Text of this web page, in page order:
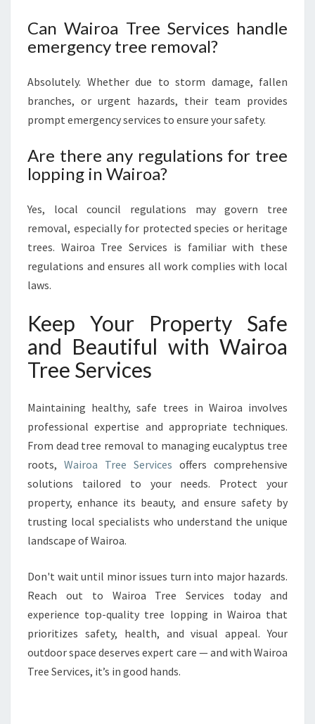
Can Wairoa Tree Services handle
emergency tree removal?
Absolutely. Whether due to storm damage, fallen
branches, or urgent hazards, their team provides
prompt emergency services to ensure your safety.
Are there any regulations for tree
lopping in Wairoa?
Yes, local council regulations may govern tree
removal, especially for protected species or heritage
trees. Wairoa Tree Services is familiar with these
regulations and ensures all work complies with local
laws.
Keep Your Property Safe
and Beautiful with Wairoa
Tree Services
Maintaining healthy, safe trees in Wairoa involves
professional expertise and appropriate techniques.
From dead tree removal to managing eucalyptus tree
roots, Wairoa Tree Services offers comprehensive
solutions tailored to your needs. Protect your
property, enhance its beauty, and ensure safety by
trusting local specialists who understand the unique
landscape of Wairoa.
Don't wait until minor issues turn into major hazards.
Reach out to Wairoa Tree Services today and
experience top-quality tree lopping in Wairoa that
prioritizes safety, health, and visual appeal. Your
outdoor space deserves expert care — and with Wairoa
Tree Services, it’s in good hands.